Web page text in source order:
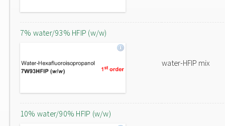
7% water/93% HFIP (w/w)
water-HFIP mix
10% water/90% HFIP (w/w)